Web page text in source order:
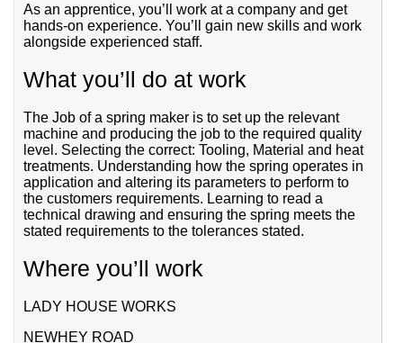
As an apprentice, you’ll work at a company and get
hands-on experience. You’ll gain new skills and work
alongside experienced staff.
What you’ll do at work
The Job of a spring maker is to set up the relevant
machine and producing the job to the required quality
level. Selecting the correct: Tooling, Material and heat
treatments. Understanding how the spring operates in
application and altering its parameters to perform to
the customers requirements. Learning to read a
technical drawing and ensuring the spring meets the
stated requirements to the tolerances stated.
Where you’ll work
LADY HOUSE WORKS
NEWHEY ROAD